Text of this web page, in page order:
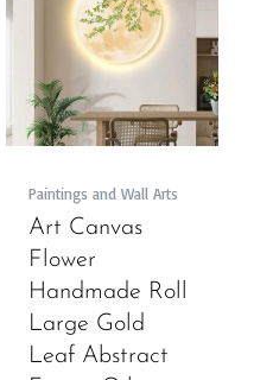
Paintings and Wall Arts
Art Canvas
Flower
Handmade Roll
Large Gold
Leaf Abstract